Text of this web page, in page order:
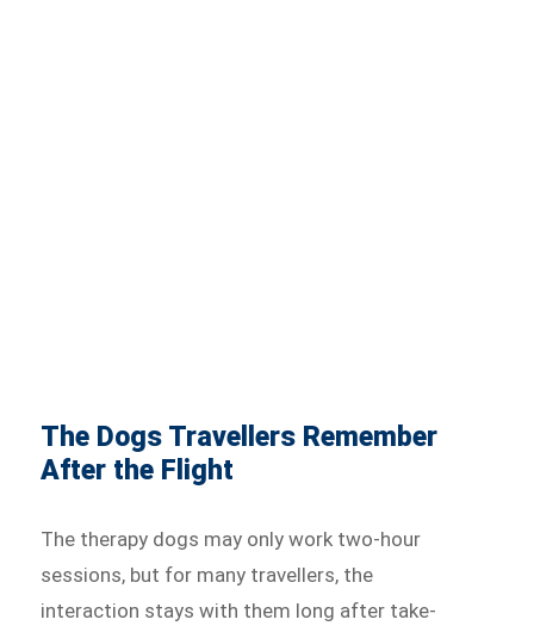
The Dogs Travellers Remember
After the Flight
The therapy dogs may only work two-hour
sessions, but for many travellers, the
interaction stays with them long after take-